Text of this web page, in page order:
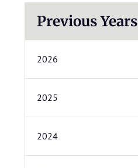
Previous Years
2026
2025
2024